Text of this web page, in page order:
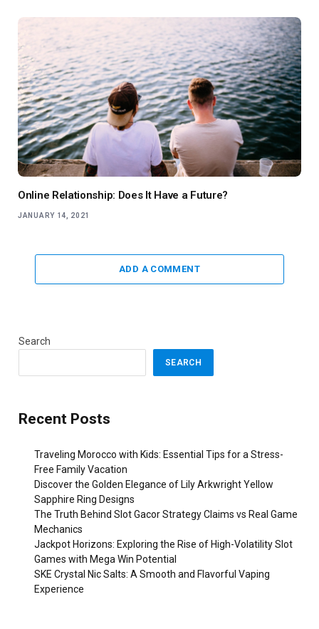
Online Relationship: Does It Have a Future?
JANUARY 14, 2021
ADD A COMMENT
Search
SEARCH
Recent Posts
Traveling Morocco with Kids: Essential Tips for a Stress-
Free Family Vacation
Discover the Golden Elegance of Lily Arkwright Yellow
Sapphire Ring Designs
The Truth Behind Slot Gacor Strategy Claims vs Real Game
Mechanics
Jackpot Horizons: Exploring the Rise of High-Volatility Slot
Games with Mega Win Potential
SKE Crystal Nic Salts: A Smooth and Flavorful Vaping
Experience